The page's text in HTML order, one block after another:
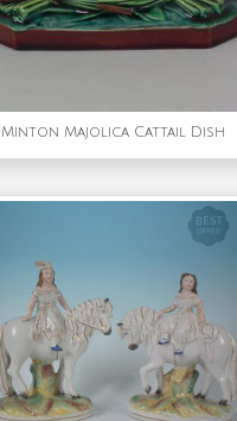
Minton Majolica Cattail Dish